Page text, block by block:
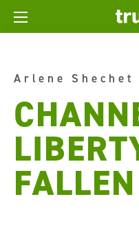
Arlene Shechet